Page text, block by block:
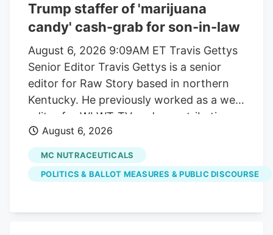
Trump staffer of 'marijuana
candy' cash-grab for son-in-law
August 6, 2026 9:09AM ET Travis Gettys
Senior Editor Travis Gettys is a senior
editor for Raw Story based in northern
Kentucky. He previously worked as a web
editor for WLWT-TV and a contributing
writer for the Kentucky Enquirer, and he
also wrote for the award-winning Sadly,
No! blog. He has covered national, state
and local politics, breaking news, criminal
variety of community issues, with a
August 6, 2026
MC NUTRACEUTICALS
POLITICS & BALLOT MEASURES & PUBLIC DISCOURSE